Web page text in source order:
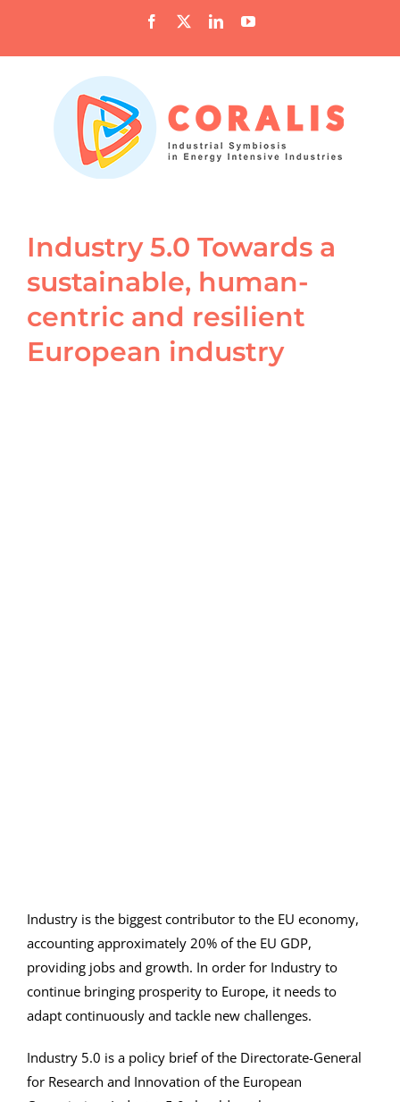
content
Facebook LinkedInYouTube
Industry 5.0 Towards a
sustainable, human-
centric and resilient
European industry
Industry is the biggest contributor to the EU economy,
accounting approximately 20% of the EU GDP,
providing jobs and growth. In order for Industry to
continue bringing prosperity to Europe, it needs to
adapt continuously and tackle new challenges.
Industry 5.0 is a policy brief of the Directorate-General
for Research and Innovation of the European